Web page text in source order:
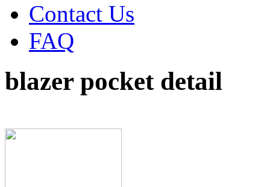
Contact Us
FAQ
blazer pocket detail